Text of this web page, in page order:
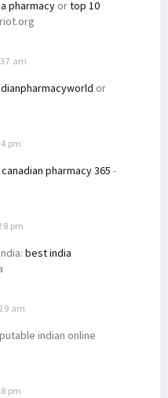
pharmacy ortop 10
am
or
pm
canadian pharmacy 365 -
pm
best india
am
indian online
pm